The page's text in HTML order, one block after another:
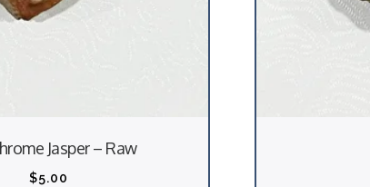
Jasper – Raw
$5.00